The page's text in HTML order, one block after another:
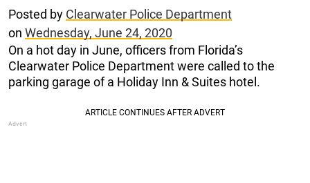
Posted by Clearwater Police Department
on Wednesday, June 24, 2020
On a hot day in June, officers from Florida’s
Clearwater Police Department were called to the
parking garage of a Holiday Inn & Suites hotel.